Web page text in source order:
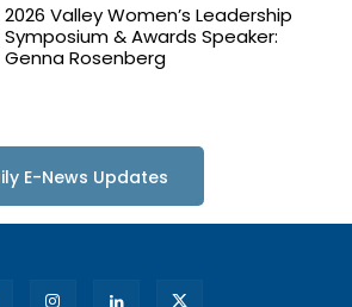
2026 Valley Women’s Leadership
Symposium & Awards Speaker:
Genna Rosenberg
E-News Updates